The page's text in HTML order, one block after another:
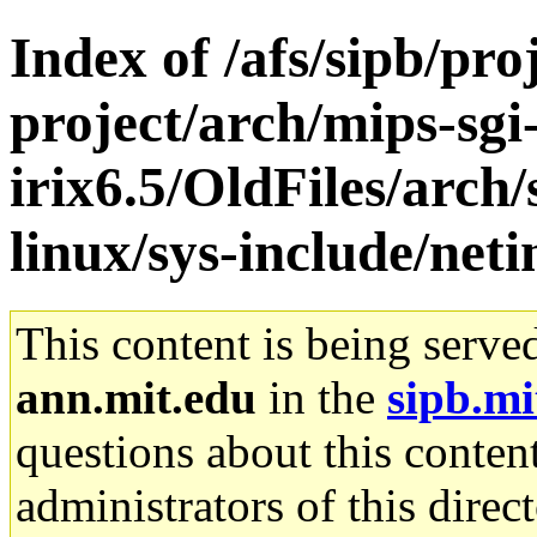
Index of /afs/sipb/
project/arch/mips-
irix6.5/OldFiles/arch/
linux/sys-include/
This content is being
ann.mit.edu in the
questions about this
administrators of this